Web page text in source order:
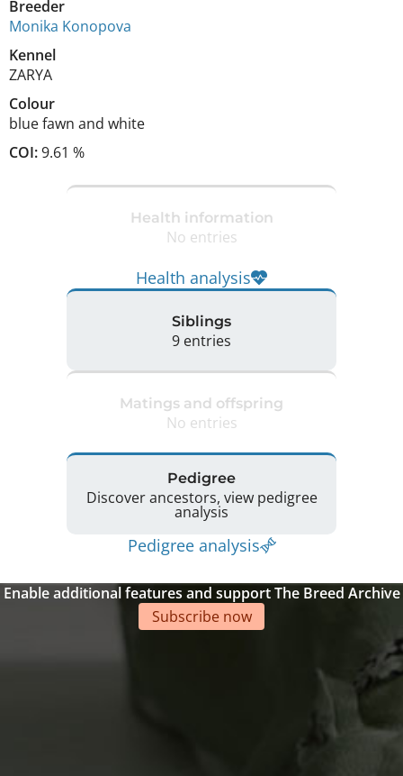
Breeder
Monika Konopova
Kennel
ZARYA
Colour
blue fawn and white
COI:9.61 %
Health information
No entries
Health analysis
Siblings
9 entries
Matings and offspring
No entries
Pedigree
Discover ancestors, view pedigree
analysis
Pedigree analysis
Enable additional features and support The Breed Archive
Subscribe now